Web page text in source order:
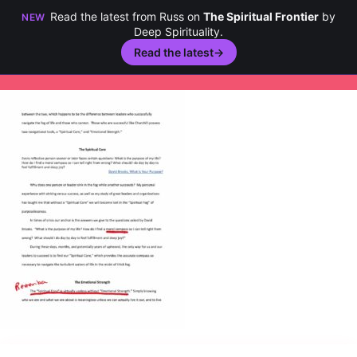
NEW Read the latest from Russ on The Spiritual Frontierby
Deep Spirituality.
Read the latest→
Skip